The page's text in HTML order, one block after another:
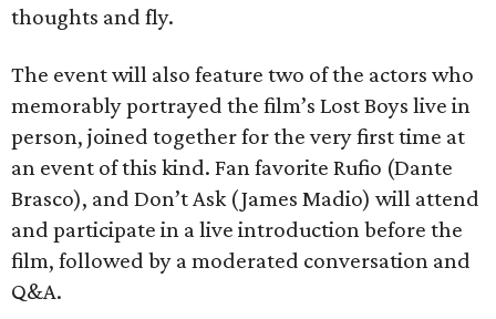
thoughts and fly.
The event will also feature two of the actors who
memorably portrayed the film’s Lost Boys live in
person, joined together for the very first time at
an event of this kind. Fan favorite Rufio (Dante
Brasco), and Don’t Ask (James Madio) will attend
and participate in a live introduction before the
film, followed by a moderated conversation and
Q&A.